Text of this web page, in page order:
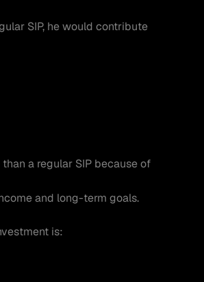
SIP, he would contribute
a regular SIP because of
and long-term goals.
is: